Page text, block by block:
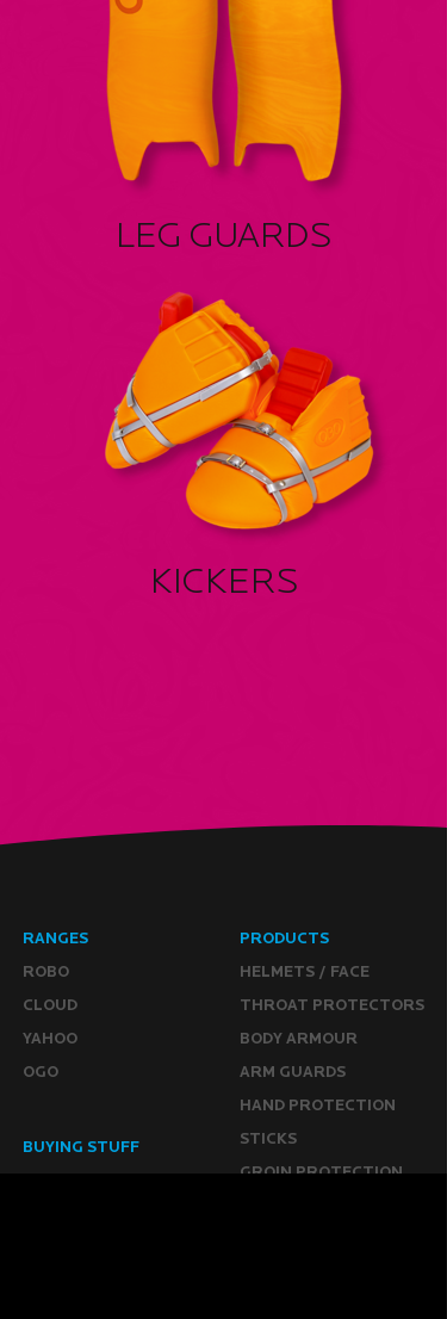
LEG GUARDS
KICKERS
RANGES
ROBO
CLOUD
YAHOO
OGO
PRODUCTS
HELMETS / FACE
THROAT PROTECTORS
BODY ARMOUR
ARM GUARDS
HAND PROTECTION
STICKS
GROIN PROTECTION
BUYING STUFF